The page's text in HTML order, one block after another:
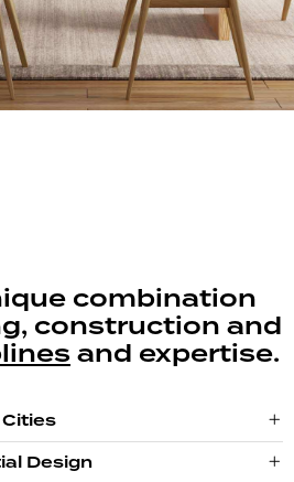
combination
construction and
and expertise.
Design